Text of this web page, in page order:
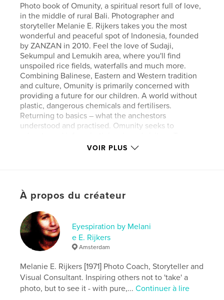
Photo book of Omunity, a spiritual resort full of love,
in the middle of rural Bali. Photographer and
storyteller Melanie E. Rijkers takes you the most
wonderful and peaceful spot of Indonesia, founded
by ZANZAN in 2010. Feel the love of Sudaji,
Sekumpul and Lemukih area, where you'll find
unspoiled rice fields, waterfalls and much more.
Combining Balinese, Eastern and Western tradition
and culture, Omunity is primarily concerned with
providing a future for our children. A world without
plastic, dangerous chemicals and fertilisers.
Returning to basics – what the anchestors
understood and practised. Omunity seeks to
bridge the gap between environmental concerns
Sudaji. Full board (all organic food) and field trips are
you never want to leave again. Excellent for yoga
retreats, with full use of the Wantilan.
Site Web de l'auteur
http://www.melanierijkers.com
Caractéristiques et détails
VOIR PLUS
À propos du créateur
Eyespiration by Melani
e E. Rijkers
Amsterdam
Melanie E. Rijkers [1971] Photo Coach, Storyteller and
Visual Consultant. Inspiring others not to 'take' a
photo, but to see it - with pure,...Continuer à lire